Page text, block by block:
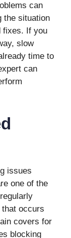
can
the situation
fixes. If you
slow
time to
can
issues
one of the
occurs
covers for
blocking